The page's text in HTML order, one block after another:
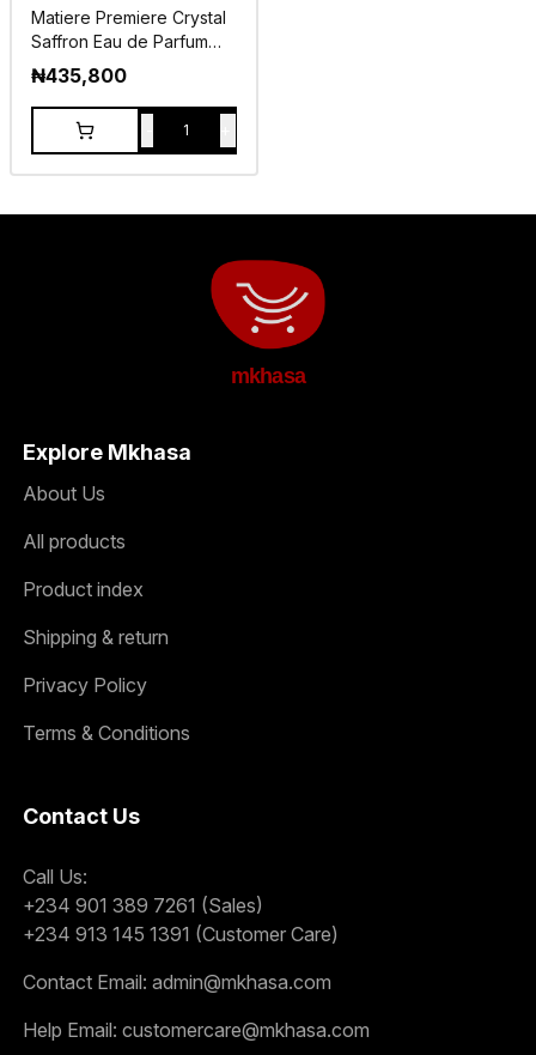
Matiere Premiere Crystal
Saffron Eau de Parfum
100ml
₦435,800
1
mkhasa
Explore Mkhasa
About Us
All products
Product index
Shipping & return
Privacy Policy
Terms & Conditions
Contact Us
Call Us:
+234 901 389 7261 (Sales)
+234 913 145 1391 (Customer Care)
Contact Email: admin@mkhasa.com
Help Email: customercare@mkhasa.com